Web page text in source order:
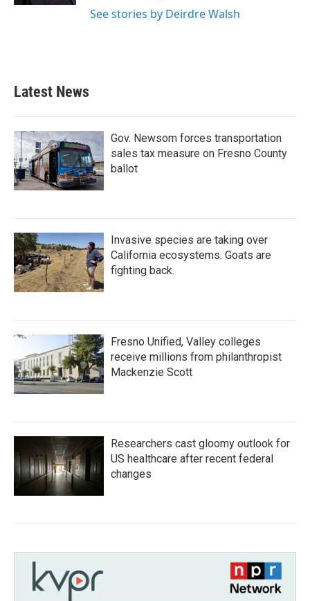
See stories by Deirdre Walsh
Latest News
Gov. Newsom forces transportation
sales tax measure on Fresno County
ballot
Invasive species are taking over
California ecosystems. Goats are
fighting back.
Fresno Unified, Valley colleges
receive millions from philanthropist
Mackenzie Scott
Researchers cast gloomy outlook for
US healthcare after recent federal
changes